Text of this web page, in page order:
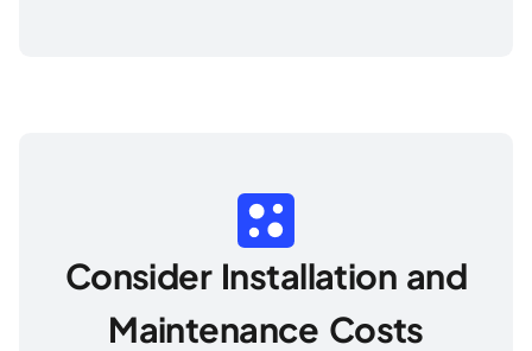
Consider Installation and
Maintenance Costs